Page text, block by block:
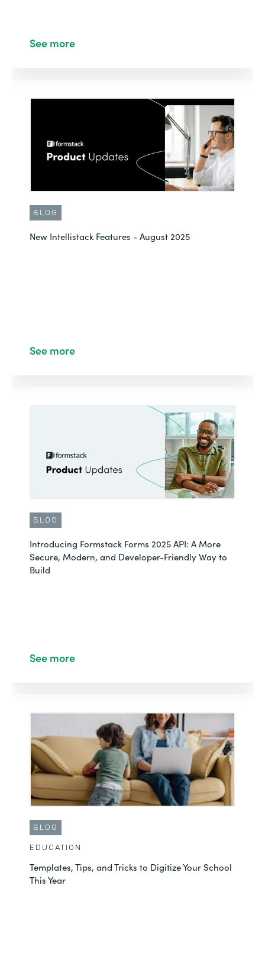
See more
BLOG
New Intellistack Features - August 2025
See more
BLOG
Introducing Formstack Forms 2025 API: A More
Secure, Modern, and Developer-Friendly Way to
Build
See more
BLOG
EDUCATION
Templates, Tips, and Tricks to Digitize Your School
This Year